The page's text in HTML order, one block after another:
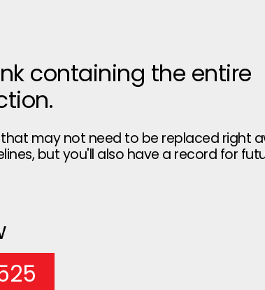
containing the entire
may not need to be replaced right
but you'll also have a record for